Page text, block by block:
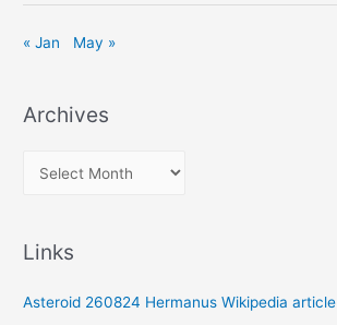
« Jan May »
Archives
v
Links
Asteroid 260824 Hermanus Wikipedia article